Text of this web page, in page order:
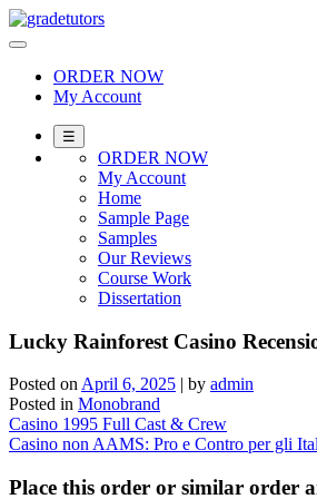
Skip
to
ORDER NOW
My Account
☰
ORDER NOW
My Account
Home
Sample Page
Samples
Our Reviews
Course Work
Dissertation
Lucky Rainforest Casino
Posted onApril 6, 2025 | by admin
Posted in Monobrand
Post
navigation
Casino 1995 Full Cast & Crew
Casino non AAMS: Pro e Contro per gli
Place this order or similar order